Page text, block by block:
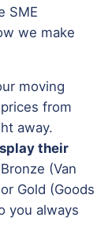
SME
we make
moving
from
away.
their
Bronze (Van
Gold (Goods
you always